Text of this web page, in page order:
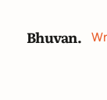
Bhuvan.